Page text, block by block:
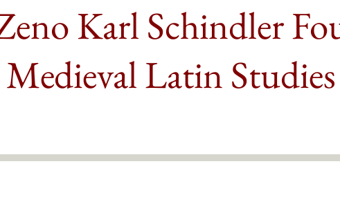
Karl Schindler
Medieval Latin